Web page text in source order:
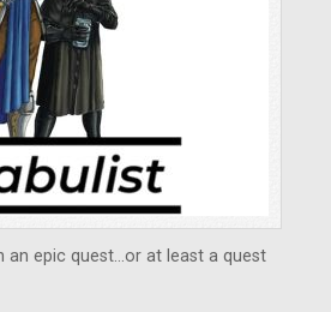
epic quest…or at least a quest